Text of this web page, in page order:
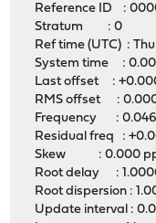
Reference ID :
Stratum : 0
Ref time (UTC) :
System time :
Last offset :
RMS offset :
Frequency : 0.046
Residual freq :
Skew : 0.000
Root delay :
Root dispersion :
Update interval :